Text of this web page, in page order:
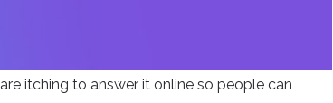
itching to answer it online so people can